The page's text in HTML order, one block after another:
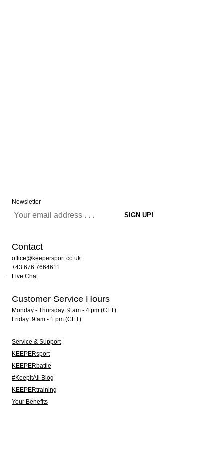
Newsletter
Contact
office@keepersport.co.uk
+43 676 7664611
Live Chat
Customer Service Hours
Monday - Thursday: 9 am - 4 pm (CET)
Friday: 9 am - 1 pm (CET)
Service & Support
KEEPERsport
KEEPERbattle
#KeepItAll Blog
KEEPERtraining
Your Benefits